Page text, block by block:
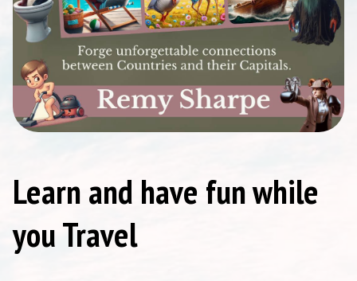
Learn and have fun while
you Travel